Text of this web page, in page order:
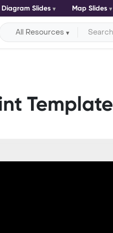
Diagram Slides Map Slides
All Resources
Template